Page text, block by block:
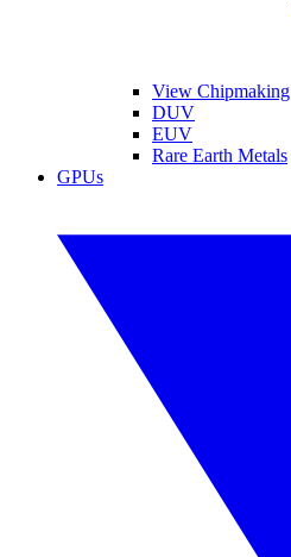
View Chipmaking
DUV
EUV
Rare Earth Metals
GPUs